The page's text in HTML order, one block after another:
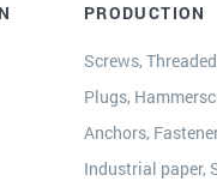
PRODUCTION
Screws,
Plugs,
Anchors,
Industrial paper,